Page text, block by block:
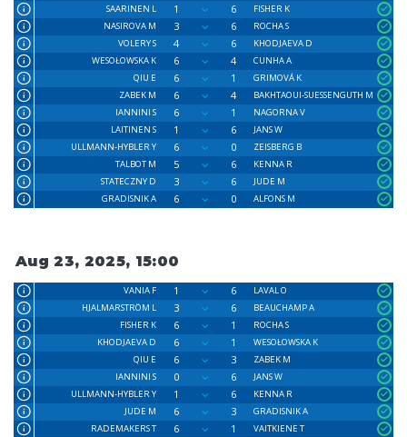
SAARINEN L
1 6
FISHER K
NASIROVA M
3 6
ROCHA S
VOLERY S
4 6
KHODJAEVA D
WESOŁOWSKA K
6 4
CUNHA A
QIU E
6 1
GRIMOVÁ K
ZABEK M
6 4
BAKHTAOUI-SUESSENGUTH M
IANNINI S
6 1
NAGORNA V
LAITINEN S
1 6
JANS W
ULLMANN-HYBLER Y
6 0
ZEISBERG B
TALBOT M
5 6
KENNA R
STATECZNY D
3 6
JUDE M
GRADISNIK A
6 0 ALFONS M
Aug 23, 2025, 15:00
VANIA F 1 6
LAVAL O
HJALMARSTRÖM L
3 6
BEAUCHAMP A
FISHER K
6 1
ROCHA S
KHODJAEVA D
6 1
WESOŁOWSKA K
QIU E
6 3
ZABEK M
IANNINI S
0 6
JANS W
ULLMANN-HYBLER Y
1 6
KENNA R
JUDE M
6 3
GRADISNIK A
RADEMAKERS T
6 1
VAITKIENE T